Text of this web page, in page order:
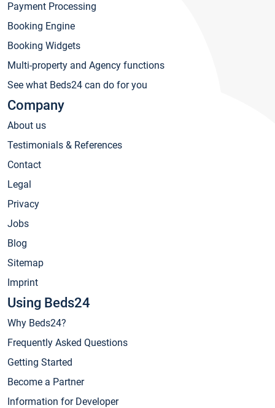
Payment Processing
Booking Engine
Booking Widgets
Multi-property and Agency functions
See what Beds24 can do for you
Company
About us
Testimonials & References
Contact
Legal
Privacy
Jobs
Blog
Sitemap
Imprint
Using Beds24
Why Beds24?
Frequently Asked Questions
Getting Started
Become a Partner
Information for Developer